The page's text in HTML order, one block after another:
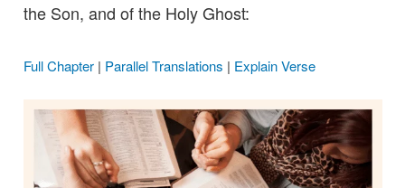
the Son, and of the Holy Ghost:
Full Chapter| Parallel Translations | Explain Verse